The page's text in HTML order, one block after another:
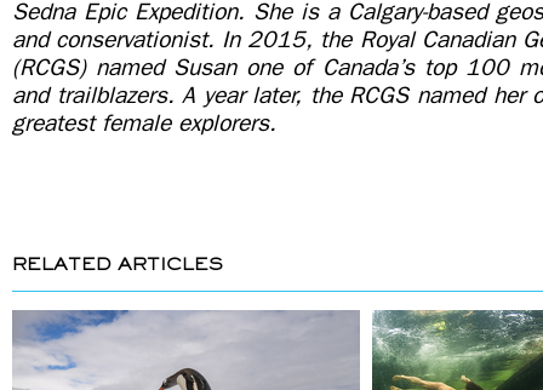
Sedna Epic Expedition. She is a Calgary-based
and conservationist. In 2015, the Royal Canadian
(RCGS) named Susan one of Canada’s top 100
and trailblazers. A year later, the RCGS named her
greatest female explorers.
RELATED ARTICLES